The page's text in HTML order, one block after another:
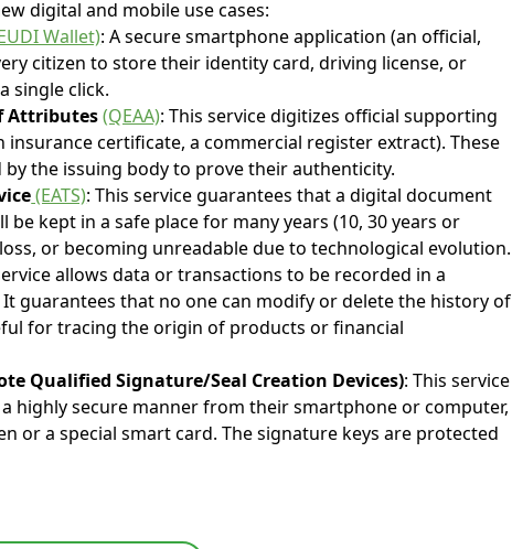
digital and mobile use cases:
Wallet): A secure smartphone application (an official,
citizen to store their identity card, driving license, or
single click.
Attributes(QEAA): This service digitizes official supporting
certificate, a commercial register extract). These
the issuing body to prove their authenticity.
(EATS): This service guarantees that a digital document
be kept in a safe place for many years (10, 30 years or
or becoming unreadable due to technological evolution.
allows data or transactions to be recorded in a
guarantees that no one can modify or delete the history of
for tracing the origin of products or financial
Qualified Signature/Seal Creation Devices): This service
highly secure manner from their smartphone or computer,
or a special smart card. The signature keys are protected